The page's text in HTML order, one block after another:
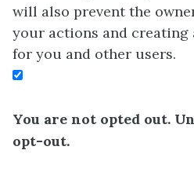
will also prevent the
your actions and creating
for you and other users.
You are not opted out.
opt-out.